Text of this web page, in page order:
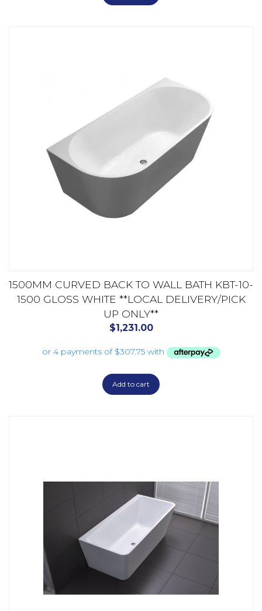
1500MM CURVED BACK TO WALL BATH KBT-10-
1500 GLOSS WHITE **LOCAL DELIVERY/PICK
UP ONLY**
$1,231.00
Add to cart